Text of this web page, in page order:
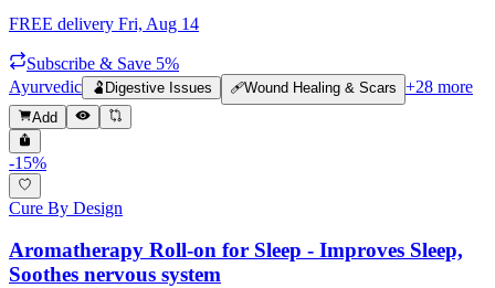
FREE delivery Fri, Aug 14
Subscribe & Save 5%
Ayurvedic
🫃 Digestive Issues 🩹Wound Healing & Scars +28 more
Add
-15%
Cure By Design
Aromatherapy Roll-on for Sleep - Improves Sleep,
Soothes nervous system